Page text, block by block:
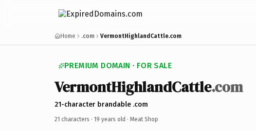
Home .com VermontHighlandCattle.com
PREMIUM DOMAIN · FOR SALE
VermontHighlandCattle.com
21-character brandable .com
21 characters · 19 years old · Meat Shop